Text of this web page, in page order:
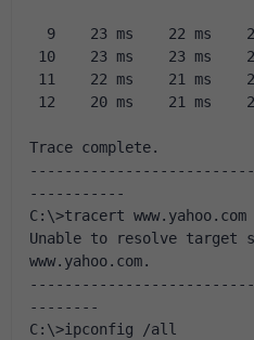
9    23 ms    22 ms
10    23 ms    23 ms
11    22 ms    21 ms
12    20 ms    21 ms
Trace complete.
-----------
C:\>tracert www.yahoo.com
Unable to resolve target
www.yahoo.com.
--------
C:\>ipconfig /all